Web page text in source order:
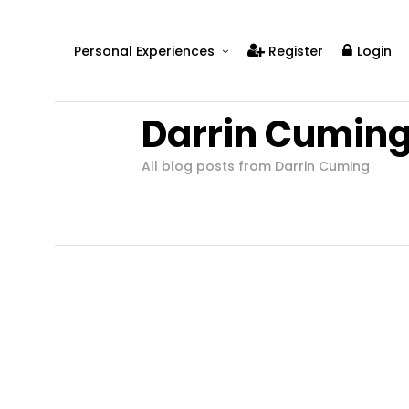
Personal Experiences
Real Relationships
Real Mental Health
Register Login
Darrin
All blog posts from Darrin Cuming